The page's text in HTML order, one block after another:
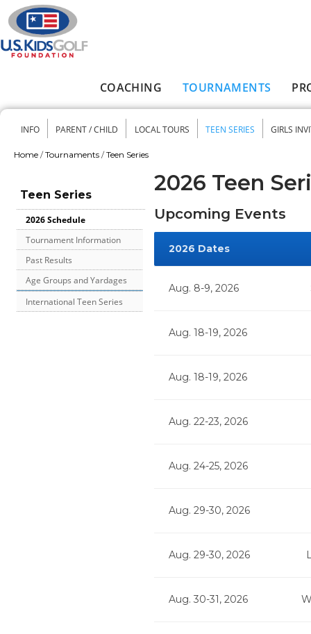
Skip to main content
COACHING TOURNAMENTS
Secondary menu
INFO PARENT / CHILD LOCAL TOURS TEEN SERIES GIRLS
Home / Tournaments / Teen Series
Teen Series
2026 Schedule
Tournament Information
Past Results
Age Groups and Yardages
International Teen Series
2026 Teen
Upcoming Events
2026 Dates
Aug. 8-9, 2026
Aug. 18-19, 2026
Aug. 18-19, 2026
Aug. 22-23, 2026
Aug. 24-25, 2026
Aug. 29-30, 2026
Aug. 29-30, 2026
Aug. 30-31, 2026